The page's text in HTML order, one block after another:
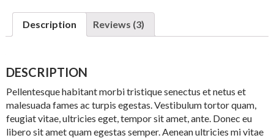
Description Reviews (3)
DESCRIPTION
Pellentesque habitant morbi tristique senectus et netus et
malesuada fames ac turpis egestas. Vestibulum tortor quam,
feugiat vitae, ultricies eget, tempor sit amet, ante. Donec eu
libero sit amet quam egestas semper. Aenean ultricies mi vitae